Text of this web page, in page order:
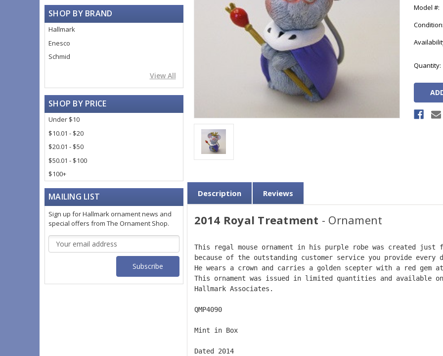
SHOP BY BRAND
Hallmark
Enesco
Schmid
View All
SHOP BY PRICE
Under $10
$10.01 - $20
$20.01 - $50
$50.01 - $100
$100+
MAILING LIST
Sign up for Hallmark ornament news and
special offers from The Ornament Shop.
Email
Address
Model #:
Condition:
Stock:
Quantity:
Description Reviews
2014 Royal Treatment - Ornament
This regal mouse ornament in his purple robe was created just
because of the outstanding customer service you provide every
He wears a crown and carries a golden scepter with a red
This ornament was issued in limited quantities and available
Hallmark Associates.
QMP4090
Mint in Box
Dated 2014